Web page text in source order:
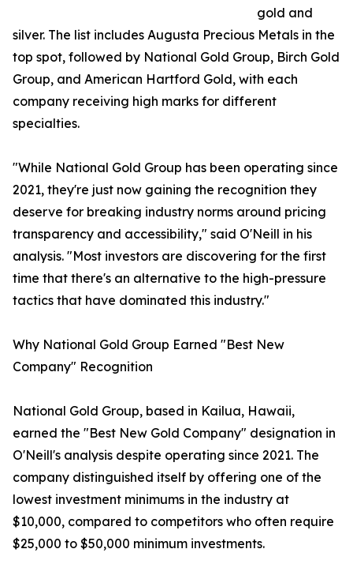
gold and
silver. The list includes Augusta Precious Metals in the
top spot, followed by National Gold Group, Birch Gold
Group, and American Hartford Gold, with each
company receiving high marks for different
specialties.
"While National Gold Group has been operating since
2021, they're just now gaining the recognition they
deserve for breaking industry norms around pricing
transparency and accessibility," said O'Neill in his
analysis. "Most investors are discovering for the first
time that there's an alternative to the high-pressure
tactics that have dominated this industry."
Why National Gold Group Earned "Best New
Company" Recognition
National Gold Group, based in Kailua, Hawaii,
earned the "Best New Gold Company" designation in
O'Neill's analysis despite operating since 2021. The
company distinguished itself by offering one of the
lowest investment minimums in the industry at
$10,000, compared to competitors who often require
$25,000 to $50,000 minimum investments.